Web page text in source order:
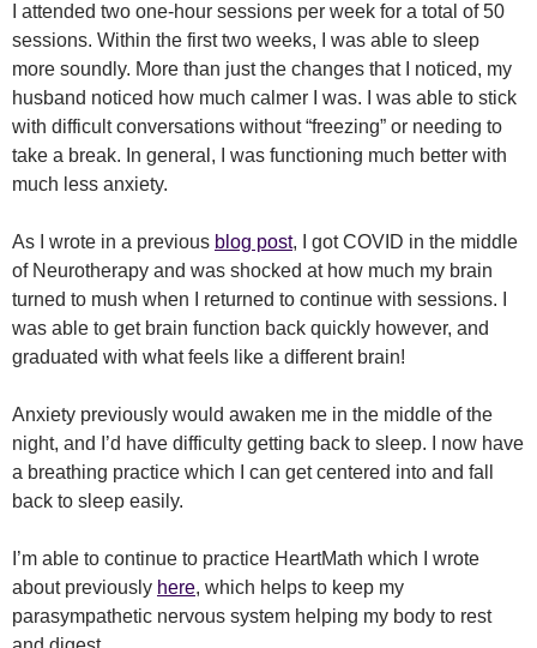
I attended two one-hour sessions per week for a total of 50
sessions. Within the first two weeks, I was able to sleep
more soundly. More than just the changes that I noticed, my
husband noticed how much calmer I was. I was able to stick
with difficult conversations without “freezing” or needing to
take a break. In general, I was functioning much better with
much less anxiety.
As I wrote in a previous blog post, I got COVID in the middle
of Neurotherapy and was shocked at how much my brain
turned to mush when I returned to continue with sessions. I
was able to get brain function back quickly however, and
graduated with what feels like a different brain!
Anxiety previously would awaken me in the middle of the
night, and I’d have difficulty getting back to sleep. I now have
a breathing practice which I can get centered into and fall
back to sleep easily.
I’m able to continue to practice HeartMath which I wrote
about previously here, which helps to keep my
parasympathetic nervous system helping my body to rest